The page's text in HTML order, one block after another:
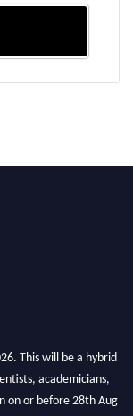
This will be a hybrid
academicians,
on or before 28th Aug